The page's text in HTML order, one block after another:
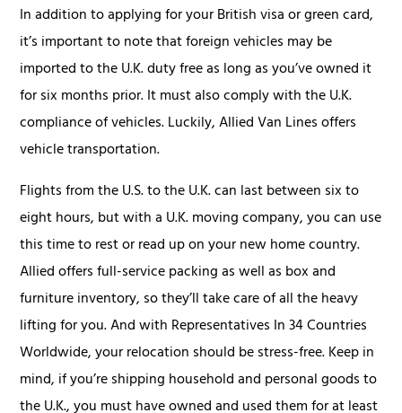
In addition to applying for your British visa or green card,
it’s important to note that foreign vehicles may be
imported to the U.K. duty free as long as you’ve owned it
for six months prior. It must also comply with the U.K.
compliance of vehicles. Luckily, Allied Van Lines offers
vehicle transportation.
Flights from the U.S. to the U.K. can last between six to
eight hours, but with a U.K. moving company, you can use
this time to rest or read up on your new home country.
Allied offers full-service packing as well as box and
furniture inventory, so they’ll take care of all the heavy
lifting for you. And with Representatives In 34 Countries
Worldwide, your relocation should be stress-free. Keep in
mind, if you’re shipping household and personal goods to